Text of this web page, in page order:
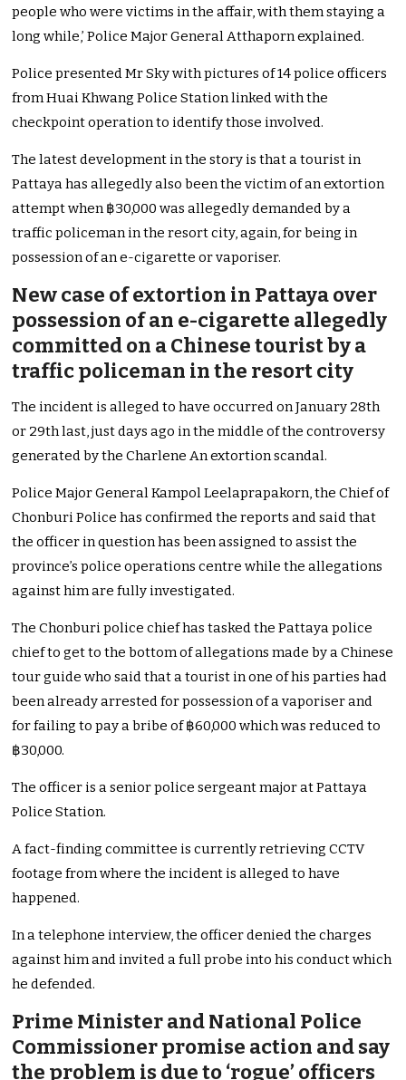
people who were victims in the affair, with them staying a
long while,’ Police Major General Atthaporn explained.
Police presented Mr Sky with pictures of 14 police officers
from Huai Khwang Police Station linked with the
checkpoint operation to identify those involved.
The latest development in the story is that a tourist in
Pattaya has allegedly also been the victim of an extortion
attempt when ฿30,000 was allegedly demanded by a
traffic policeman in the resort city, again, for being in
possession of an e-cigarette or vaporiser.
New case of extortion in Pattaya over
possession of an e-cigarette allegedly
committed on a Chinese tourist by a
traffic policeman in the resort city
The incident is alleged to have occurred on January 28th
or 29th last, just days ago in the middle of the controversy
generated by the Charlene An extortion scandal.
Police Major General Kampol Leelaprapakorn, the Chief of
Chonburi Police has confirmed the reports and said that
the officer in question has been assigned to assist the
province’s police operations centre while the allegations
against him are fully investigated.
The Chonburi police chief has tasked the Pattaya police
chief to get to the bottom of allegations made by a Chinese
tour guide who said that a tourist in one of his parties had
been already arrested for possession of a vaporiser and
for failing to pay a bribe of ฿60,000 which was reduced to
฿30,000.
The officer is a senior police sergeant major at Pattaya
Police Station.
A fact-finding committee is currently retrieving CCTV
footage from where the incident is alleged to have
happened.
In a telephone interview, the officer denied the charges
against him and invited a full probe into his conduct which
he defended.
Prime Minister and National Police
Commissioner promise action and say
the problem is due to ‘rogue’ officers